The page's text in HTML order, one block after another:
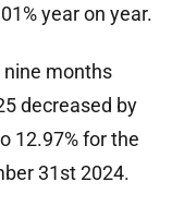
year on year.
nine months
decreased by
12.97% for the
31st 2024.